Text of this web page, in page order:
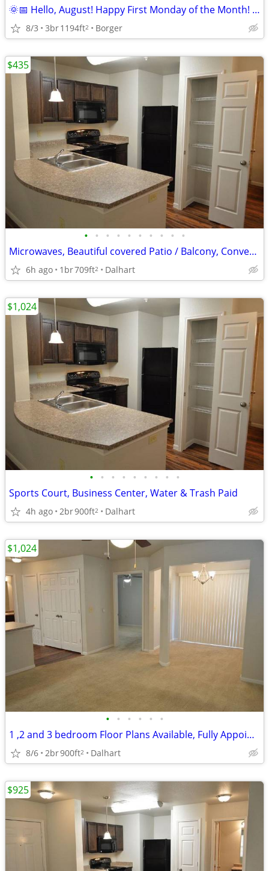
🌞📅 Hello, August! Happy First Monday of the Month! 🏡
8/3 3br1194ft2 Borger
• • • • • • • • • •
Microwaves, Beautiful covered Patio / Balcony, Convenient to Dining
6h ago 1br709ft2 Dalhart
$435
• • • • • • • • •
Sports Court, Business Center, Water & Trash Paid
4h ago 2br900ft2 Dalhart
$1,024
• • • • • •
1 ,2 and 3 bedroom Floor Plans Available, Fully Appointed Clubhouse
8/6 2br900ft2 Dalhart
$1,024
$925